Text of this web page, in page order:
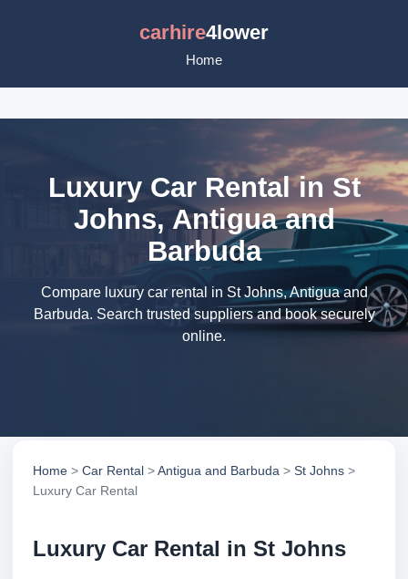
carhire4lower
Home
Luxury Car Rental in St
Johns, Antigua and
Barbuda
Compare luxury car rental in St Johns, Antigua and
Barbuda. Search trusted suppliers and book securely
online.
Home > Car Rental >Antigua and Barbuda > St Johns >
Luxury Car Rental
Luxury Car Rental in St Johns